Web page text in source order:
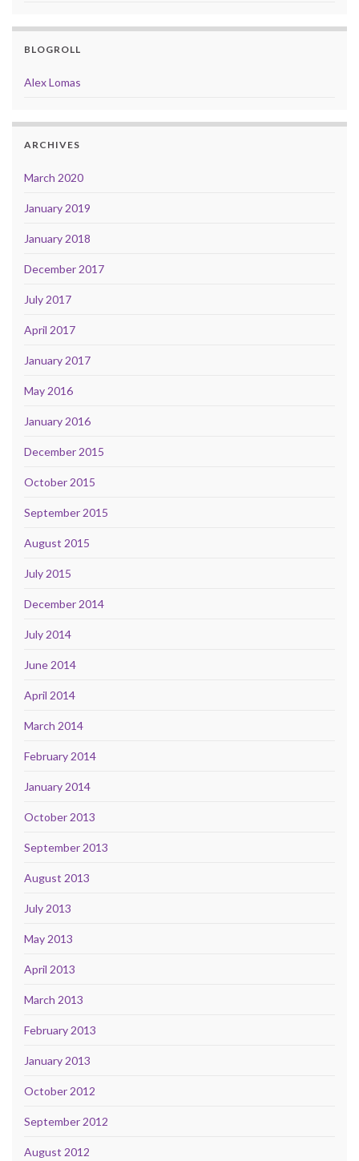
BLOGROLL
Alex Lomas
ARCHIVES
March 2020
January 2019
January 2018
December 2017
July 2017
April 2017
January 2017
May 2016
January 2016
December 2015
October 2015
September 2015
August 2015
July 2015
December 2014
July 2014
June 2014
April 2014
March 2014
February 2014
January 2014
October 2013
September 2013
August 2013
July 2013
May 2013
April 2013
March 2013
February 2013
January 2013
October 2012
September 2012
August 2012